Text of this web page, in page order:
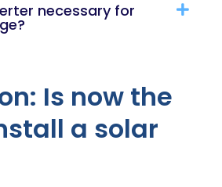
necessary for
Is now the
a solar